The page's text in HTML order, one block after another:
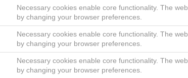
Necessary cookies enable core functionality. The
by changing your browser preferences.
Necessary cookies enable core functionality. The
by changing your browser preferences.
Necessary cookies enable core functionality. The
by changing your browser preferences.